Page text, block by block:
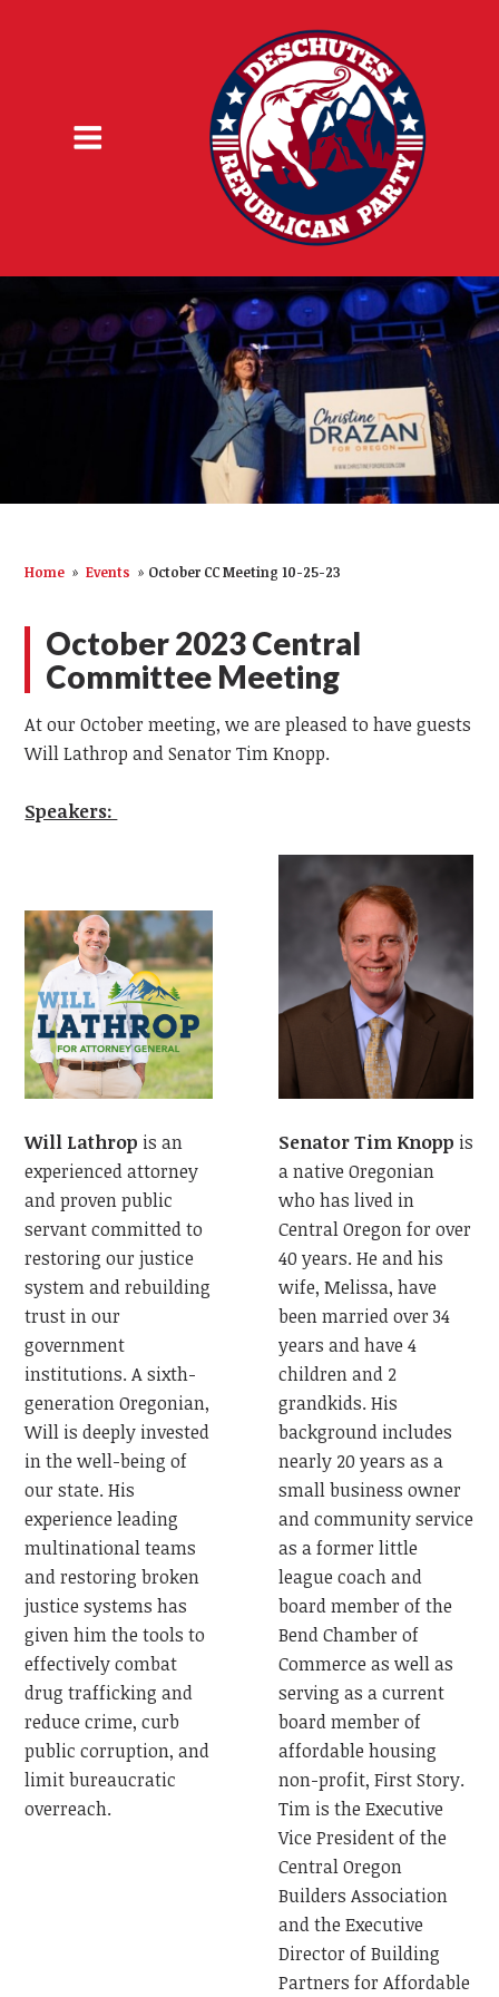
Home » Events » October CC Meeting 10-25-23
October 2023 Central
Committee Meeting
At our October meeting, we are pleased to have guests
Will Lathrop and Senator Tim Knopp.
Speakers:
Will Lathrop is an
experienced attorney
and proven public
servant committed to
restoring our justice
system and rebuilding
trust in our
government
institutions. A sixth-
generation Oregonian,
Will is deeply invested
in the well-being of
our state. His
experience leading
multinational teams
and restoring broken
justice systems has
given him the tools to
effectively combat
drug trafficking and
reduce crime, curb
public corruption, and
limit bureaucratic
overreach.
Senator Tim Knopp is
a native Oregonian
who has lived in
Central Oregon for over
40 years. He and his
wife, Melissa, have
been married over 34
years and have 4
children and 2
grandkids. His
background includes
nearly 20 years as a
small business owner
and community service
as a former little
league coach and
board member of the
Bend Chamber of
Commerce as well as
serving as a current
board member of
affordable housing
non-profit, First Story.
Tim is the Executive
Vice President of the
Central Oregon
Builders Association
and the Executive
Director of Building
Partners for Affordable